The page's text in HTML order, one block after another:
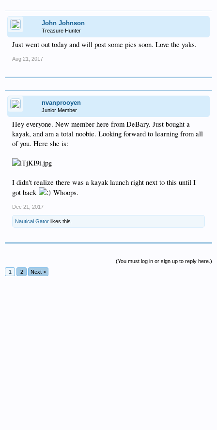
John Johnson
Treasure Hunter
Just went out today and will post some pics soon. Love the yaks.
Aug 21, 2017
nvanprooyen
Junior Member
Hey everyone. New member here from DeBary. Just bought a
kayak, and am a total noobie. Looking forward to learning from all
of you. Here she is:
I didn't realize there was a kayak launch right next to this until I
got back
Whoops.
Dec 21, 2017
Nautical Gator likes this.
(You must log in or sign up to reply here.)
1
2 Next >